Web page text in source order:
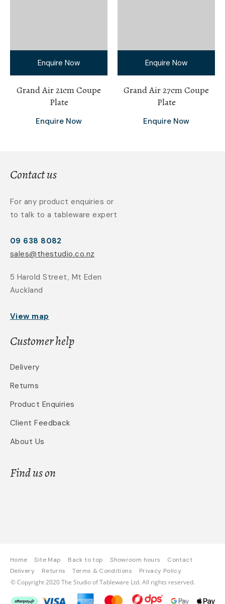
Enquire Now
Grand Air 21cm Coupe
Plate
Enquire Now
Enquire Now
Grand Air 27cm Coupe
Plate
Enquire Now
Contact us
For any product enquiries or
to talk to a tableware expert
09 638 8082
sales@thestudio.co.nz
5 Harold Street, Mt Eden
Auckland
View map
Customer help
Delivery
Returns
Product Enquiries
Client Feedback
About Us
Find us on
Home Site Map Back to top Showroom hours
Contact
Delivery
Returns Terms & Conditions Privacy Policy
© Copyright 2020 The Studio of Tableware Ltd. All rights reserved.